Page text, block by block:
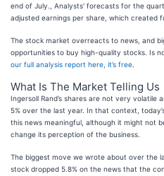
end of July., Analysts' forecasts for the
adjusted earnings per share, which created
The stock market overreacts to news, and
opportunities to buy high-quality stocks. Is
our full analysis report here, it’s free
What Is The Market Telling Us
Ingersoll Rand’s shares are not very
5% over the last year. In that context,
this news meaningful, although it might not
change its perception of the business.
The biggest move we wrote about over the
stock dropped 5.8% on the news that the